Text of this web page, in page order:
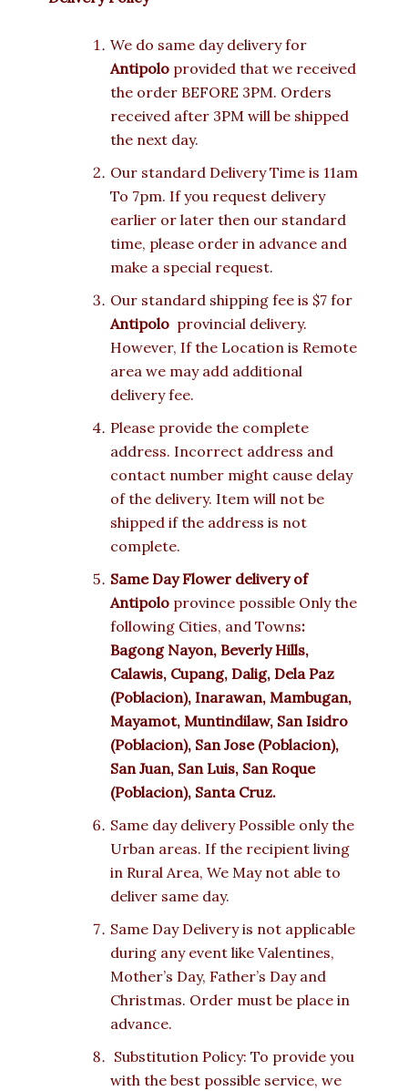
We do same day delivery for
Antipolo provided that we received
the order BEFORE 3PM. Orders
received after 3PM will be shipped
the next day.
Our standard Delivery Time is 11am
To 7pm. If you request delivery
earlier or later then our standard
time, please order in advance and
make a special request.
Our standard shipping fee is $7 for
Antipolo provincial delivery.
However, If the Location is Remote
area we may add additional
delivery fee.
Please provide the complete
address. Incorrect address and
contact number might cause delay
of the delivery. Item will not be
shipped if the address is not
complete.
Same Day Flower delivery of
Antipolo province possible Only the
following Cities, and Towns:
Bagong Nayon, Beverly Hills,
Calawis, Cupang, Dalig, Dela Paz
(Poblacion), Inarawan, Mambugan,
Mayamot, Muntindilaw, San Isidro
(Poblacion), San Jose (Poblacion),
San Juan, San Luis, San Roque
(Poblacion), Santa Cruz.
Same day delivery Possible only the
Urban areas. If the recipient living
in Rural Area, We May not able to
deliver same day.
Same Day Delivery is not applicable
during any event like Valentines,
Mother’s Day, Father’s Day and
Christmas. Order must be place in
advance.
Substitution Policy: To provide you
with the best possible service, we